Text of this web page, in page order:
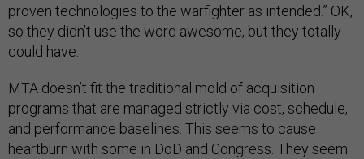
proven technologies to the warfighter as intended.” OK,
so they didn’t use the word awesome, but they totally
could have.
MTA doesn’t fit the traditional mold of acquisition
programs that are managed strictly via cost, schedule,
and performance baselines. This seems to cause
heartburn with some in DoD and Congress. They seem